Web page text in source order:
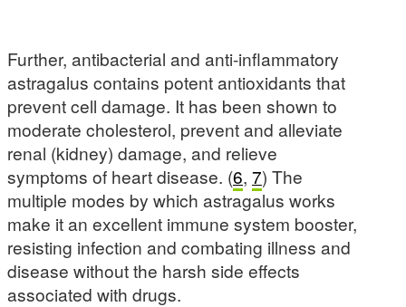
Further, antibacterial and anti-inflammatory
astragalus contains potent antioxidants that
prevent cell damage. It has been shown to
moderate cholesterol, prevent and alleviate
renal (kidney) damage, and relieve
symptoms of heart disease. (6, 7) The
multiple modes by which astragalus works
make it an excellent immune system booster,
resisting infection and combating illness and
disease without the harsh side effects
associated with drugs.